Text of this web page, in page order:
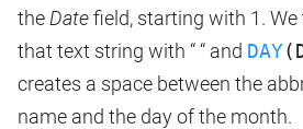
theDatefield, starting with 1.
that text string with “ “ and DAY
creates a space between the
name and the day of the month.